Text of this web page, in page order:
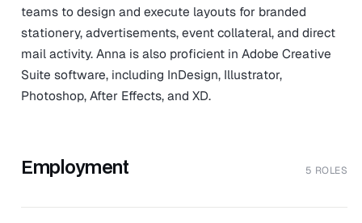
teams to design and execute layouts for branded
stationery, advertisements, event collateral, and direct
mail activity. Anna is also proficient in Adobe Creative
Suite software, including InDesign, Illustrator,
Photoshop, After Effects, and XD.
Employment 5 ROLES